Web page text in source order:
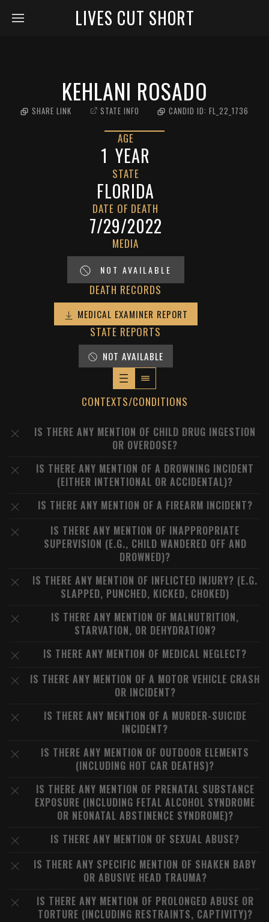
LIVES CUT SHORT
KEHLANI ROSADO
SHARE LINK STATE INFO CANDID ID: FL_22_1736
AGE
1 YEAR
STATE
FLORIDA
DATE OF DEATH
7/29/2022
MEDIA
NOT AVAILABLE
DEATH RECORDS
MEDICAL EXAMINER REPORT
STATE REPORTS
NOT AVAILABLE
CONTEXTS/CONDITIONS
IS THERE ANY MENTION OF CHILD DRUG INGESTION
OR OVERDOSE?
IS THERE ANY MENTION OF A DROWNING INCIDENT
(EITHER INTENTIONAL OR ACCIDENTAL)?
IS THERE ANY MENTION OF A FIREARM INCIDENT?
IS THERE ANY MENTION OF INAPPROPRIATE
SUPERVISION (E.G., CHILD WANDERED OFF AND
DROWNED)?
IS THERE ANY MENTION OF INFLICTED INJURY? (E.G.
SLAPPED, PUNCHED, KICKED, CHOKED)
IS THERE ANY MENTION OF MALNUTRITION,
STARVATION, OR DEHYDRATION?
IS THERE ANY MENTION OF MEDICAL NEGLECT?
IS THERE ANY MENTION OF A MOTOR VEHICLE CRASH
OR INCIDENT?
IS THERE ANY MENTION OF A MURDER-SUICIDE
INCIDENT?
IS THERE ANY MENTION OF OUTDOOR ELEMENTS
(INCLUDING HOT CAR DEATHS)?
IS THERE ANY MENTION OF PRENATAL SUBSTANCE
EXPOSURE (INCLUDING FETAL ALCOHOL SYNDROME
OR NEONATAL ABSTINENCE SYNDROME)?
IS THERE ANY MENTION OF SEXUAL ABUSE?
IS THERE ANY SPECIFIC MENTION OF SHAKEN BABY
OR ABUSIVE HEAD TRAUMA?
IS THERE ANY MENTION OF PROLONGED ABUSE OR
TORTURE (INCLUDING RESTRAINTS, CAPTIVITY)?